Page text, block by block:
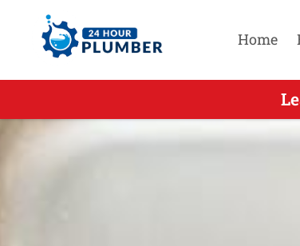
Home